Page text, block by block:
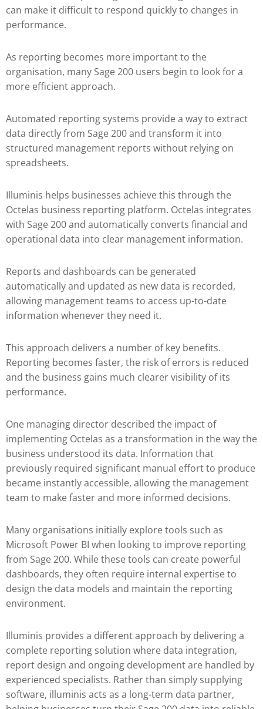
can make it difficult to respond quickly to changes in
performance.
As reporting becomes more important to the
organisation, many Sage 200 users begin to look for a
more efficient approach.
Automated reporting systems provide a way to extract
data directly from Sage 200 and transform it into
structured management reports without relying on
spreadsheets.
Illuminis helps businesses achieve this through the
Octelas business reporting platform. Octelas integrates
with Sage 200 and automatically converts financial and
operational data into clear management information.
Reports and dashboards can be generated
automatically and updated as new data is recorded,
allowing management teams to access up-to-date
information whenever they need it.
This approach delivers a number of key benefits.
Reporting becomes faster, the risk of errors is reduced
and the business gains much clearer visibility of its
performance.
One managing director described the impact of
implementing Octelas as a transformation in the way the
business understood its data. Information that
previously required significant manual effort to produce
became instantly accessible, allowing the management
team to make faster and more informed decisions.
Many organisations initially explore tools such as
Microsoft Power BI when looking to improve reporting
from Sage 200. While these tools can create powerful
dashboards, they often require internal expertise to
design the data models and maintain the reporting
environment.
Illuminis provides a different approach by delivering a
complete reporting solution where data integration,
report design and ongoing development are handled by
experienced specialists. Rather than simply supplying
software, illuminis acts as a long-term data partner,